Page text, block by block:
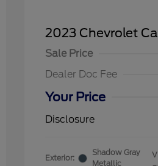
2023 Chevrolet
Sale Price
Dealer Doc Fee
Your Price
Disclosure
Exterior:
Shadow Gray
Metallic